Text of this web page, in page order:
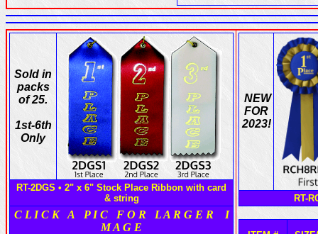
Sold in
packs
of 25.
1st-6th
Only
RT-2DGS • 2" x 6" Stock Place Ribbon with card
& string
C L I C K A P I C F O R L A R G E R I
M A G E
NEW
FOR
2023!
RT-